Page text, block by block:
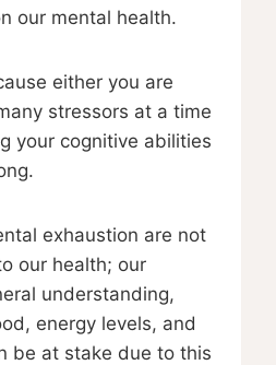
our mental health.
either you are
stressors at a time
your cognitive abilities
exhaustion are not
our health; our
understanding,
energy levels, and
be at stake due to this